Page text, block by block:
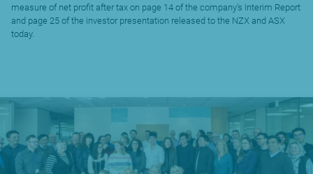
measure of net profit after tax on page 14 of the company’s Interim Report
and page 25 of the investor presentation released to the NZX and ASX
today.